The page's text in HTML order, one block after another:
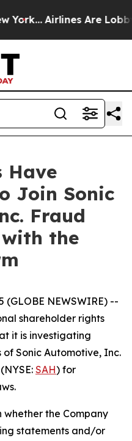
Airlines Are
Have
Join Sonic
Fraud
the
(GLOBE NEWSWIRE) --
shareholder rights
it is investigating
Sonic Automotive, Inc.
SAH) for
whether the Company
statements and/or